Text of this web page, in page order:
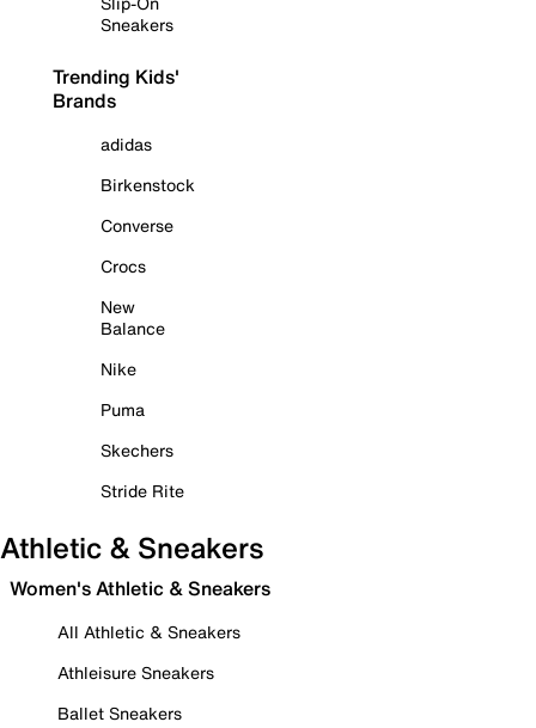
Sneakers
Trending Kids'
Brands
adidas
Birkenstock
Converse
Crocs
New
Balance
Nike
Puma
Skechers
Stride Rite
Athletic & Sneakers
Women's Athletic & Sneakers
All Athletic & Sneakers
Athleisure Sneakers
Ballet Sneakers